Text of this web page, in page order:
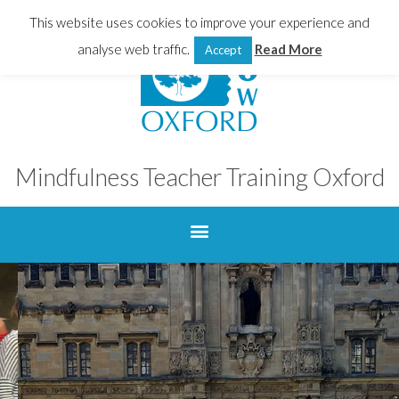
Mindfulness Teacher Training Oxford
This website uses cookies to improve your experience and
analyse web traffic.
Accept Read More